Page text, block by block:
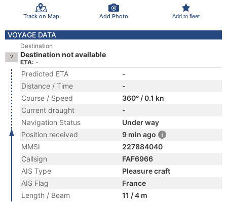
Track on Map Add Photo Add to fleet
VOYAGE DATA
Destination
Destination not available
ETA: -
Predicted ETA
-
Distance / Time
-
Course / Speed
360° / 0.1 kn
Current draught
-
Navigation Status
Under way
Position received
9 min ago
MMSI
227884040
Callsign
FAF6966
AIS Type
Pleasure craft
AIS Flag
France
Length / Beam
11 / 4 m